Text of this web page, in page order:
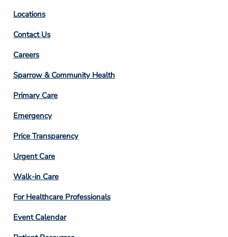
Locations
Contact Us
Footer
Column
3
Careers
Sparrow & Community Health
Primary Care
Emergency
Price Transparency
Footer
Column
4
Urgent Care
Walk-in Care
For Healthcare Professionals
Event Calendar